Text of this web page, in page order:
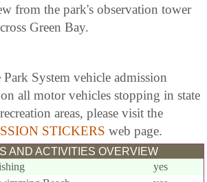
from the park's observation tower
Green Bay.
System vehicle admission
all motor vehicles stopping in state
areas, please visit the
STICKERS web page.
AND ACTIVITIES OVERVIEW
yes